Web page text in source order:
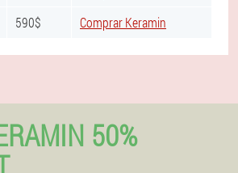
590$ Comprar Keramin
50%